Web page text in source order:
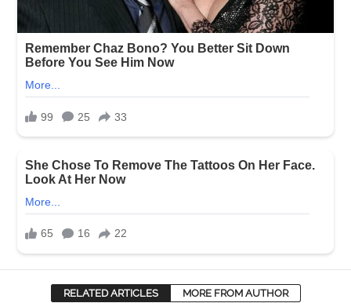
RELATED ARTICLES MORE FROM AUTHOR